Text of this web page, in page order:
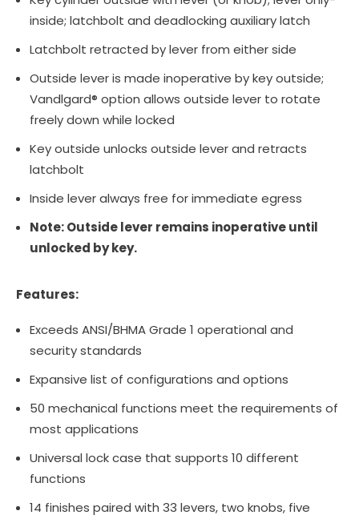
inside; latchbolt and deadlocking auxiliary latch
Latchbolt retracted by lever from either side
Outside lever is made inoperative by key outside;
Vandlgard® option allows outside lever to rotate
freely down while locked
Key outside unlocks outside lever and retracts
latchbolt
Inside lever always free for immediate egress
Note: Outside lever remains inoperative until
unlocked by key.
Features:
Exceeds ANSI/BHMA Grade 1 operational and
security standards
Expansive list of configurations and options
50 mechanical functions meet the requirements of
most applications
Universal lock case that supports 10 different
functions
14 finishes paired with 33 levers, two knobs, five